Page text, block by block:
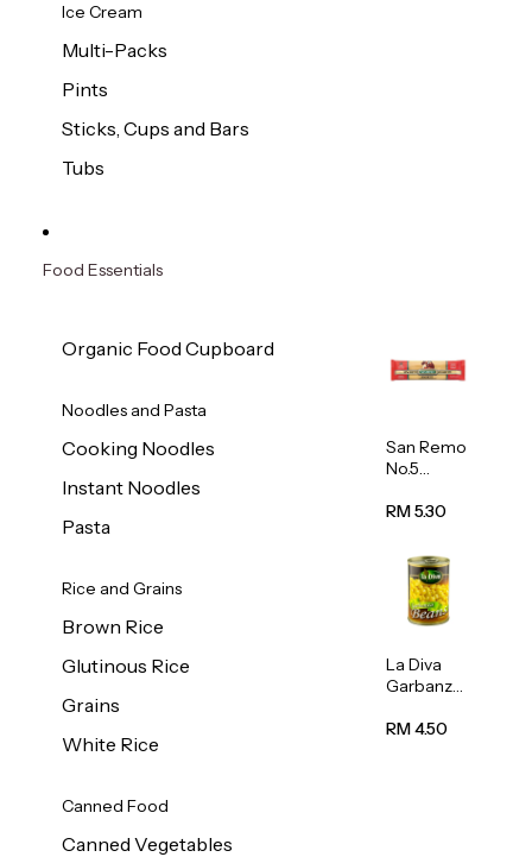
Ice Cream
Multi-Packs
Pints
Sticks, Cups and Bars
Tubs
Food Essentials
Organic Food Cupboard
Noodles and Pasta
Cooking Noodles
Instant Noodles
Pasta
Rice and Grains
Brown Rice
Glutinous Rice
Grains
White Rice
Canned Food
Canned Vegetables
San Remo
No.5
500g
RM 5.30
La Diva
Garbanzo
(Chickpea
RM 4.50